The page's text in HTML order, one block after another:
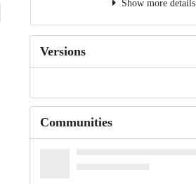
Show more details
Versions
Communities